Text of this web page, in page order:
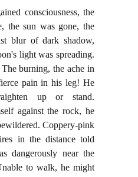
consciousness, the
the sun was gone, the
blur of dark shadow,
light was spreading.
burning, the ache in
pain in his leg! He
up or stand.
against the rock, he
Coppery-pink
in the distance told
dangerously near the
to walk, he might